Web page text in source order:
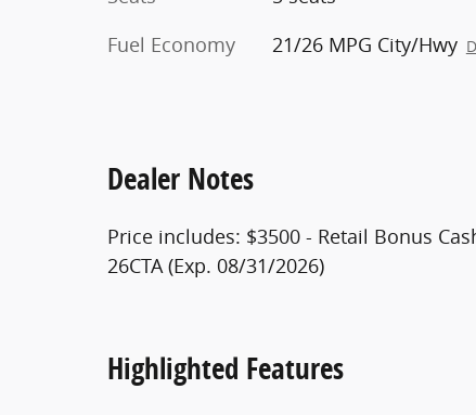
Fuel Economy
21/26 MPG City/Hwy
Dealer Notes
Price includes: $3500 - Retail Bonus
26CTA (Exp. 08/31/2026)
Highlighted Features